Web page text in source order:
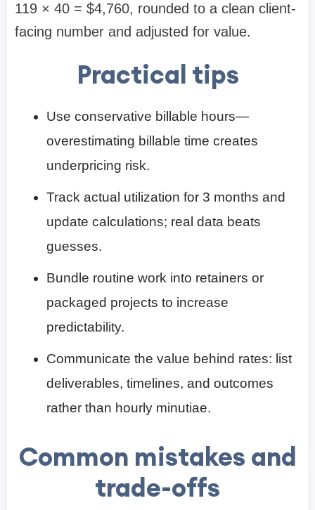
119 × 40 = $4,760, rounded to a clean client-
facing number and adjusted for value.
Practical tips
Use conservative billable hours—
overestimating billable time creates
underpricing risk.
Track actual utilization for 3 months and
update calculations; real data beats
guesses.
Bundle routine work into retainers or
packaged projects to increase
predictability.
Communicate the value behind rates: list
deliverables, timelines, and outcomes
rather than hourly minutiae.
Common mistakes and
trade-offs